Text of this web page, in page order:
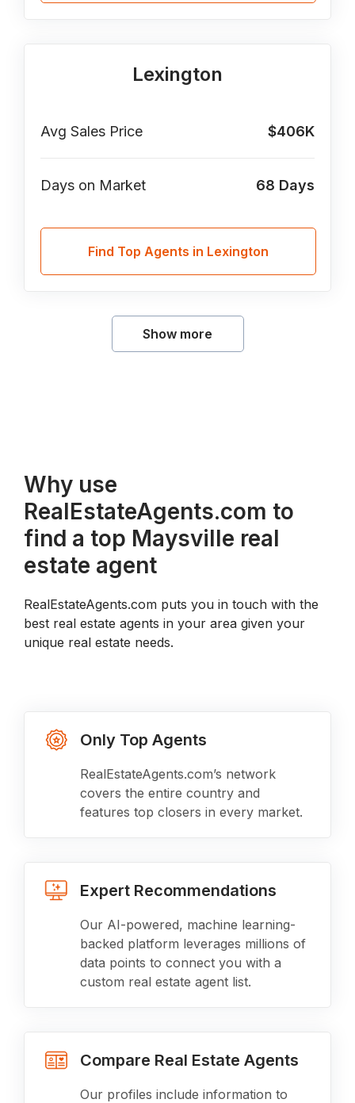
Lexington
Avg Sales Price $406K
Days on Market 68 Days
Find Top Agents in Lexington
Show more
Why use
RealEstateAgents.com to
find a top Maysville real
estate agent
RealEstateAgents.com puts you in touch with the
best real estate agents in your area given your
unique real estate needs.
Only Top Agents
RealEstateAgents.com’s network
covers the entire country and
features top closers in every market.
Expert Recommendations
Our AI-powered, machine learning-
backed platform leverages millions of
data points to connect you with a
custom real estate agent list.
Compare Real Estate Agents
Our profiles include information to